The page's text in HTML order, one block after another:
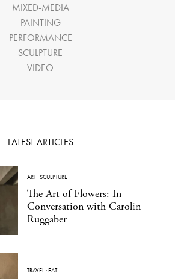
MIXED-MEDIA
PAINTING
PERFORMANCE
SCULPTURE
VIDEO
LATEST ARTICLES
ART·SCULPTURE
The Art of Flowers: In
Conversation with Carolin
Ruggaber
TRAVEL·EAT